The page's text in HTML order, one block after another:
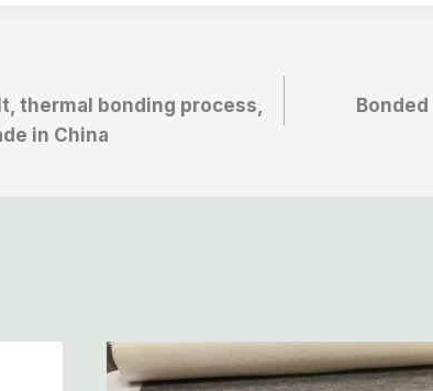
thermal bonding process,
in China